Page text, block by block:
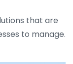
that are
to manage.